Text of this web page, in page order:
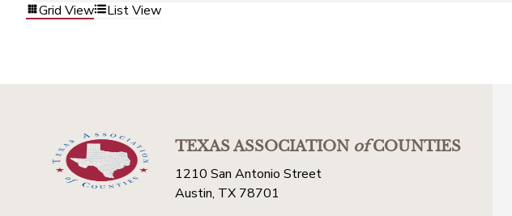
Grid View List View
TEXAS ASSOCIATIONofCOUNTIES
1210 San Antonio Street
Austin, TX 78701